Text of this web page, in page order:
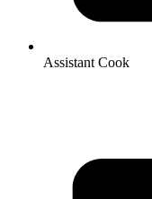
Assistant Cook